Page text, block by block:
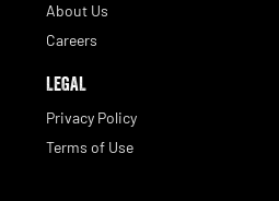
About Us
Careers
LEGAL
Privacy Policy
Terms of Use